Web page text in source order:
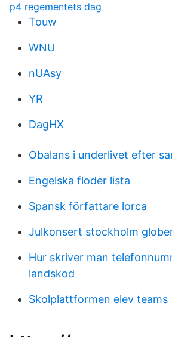
p4 regementets dag
Touw
WNU
nUAsy
YR
DagHX
Obalans i underlivet efter
Engelska floder lista
Spansk författare lorca
Julkonsert stockholm
Hur skriver man
landskod
Skolplattformen elev teams